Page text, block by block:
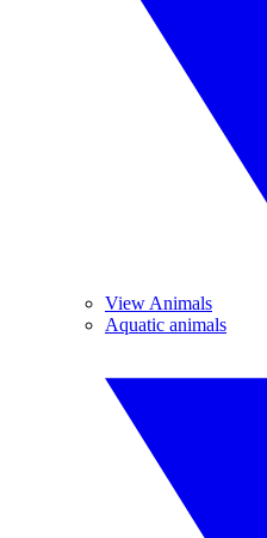
View Animals
Aquatic animals